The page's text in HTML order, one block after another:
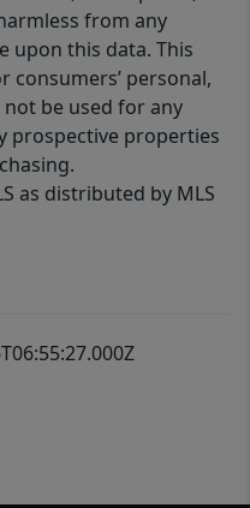
from any
upon this data. This
consumers’ personal,
be used for any
prospective properties
as distributed by MLS